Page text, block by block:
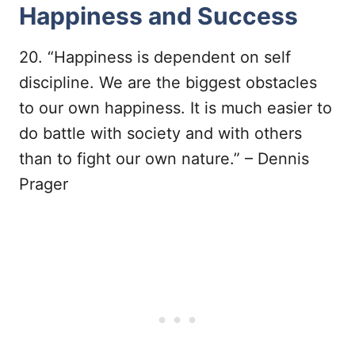
Happiness and Success
20. “Happiness is dependent on self
discipline. We are the biggest obstacles
to our own happiness. It is much easier to
do battle with society and with others
than to fight our own nature.” – Dennis
Prager